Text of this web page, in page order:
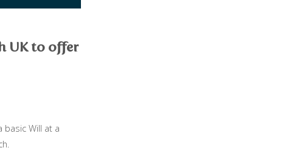
UK to offer
Will at a